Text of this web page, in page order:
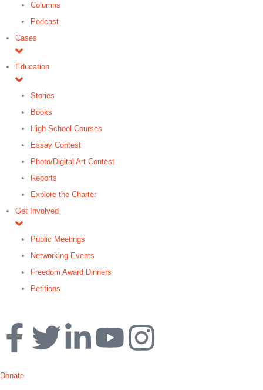
Columns
Podcast
Cases
Education
Stories
Books
High School Courses
Essay Contest
Photo/Digital Art Contest
Reports
Explore the Charter
Get Involved
Public Meetings
Networking Events
Freedom Award Dinners
Petitions
Donate